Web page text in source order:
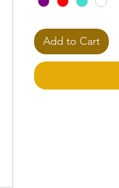
Add to Cart